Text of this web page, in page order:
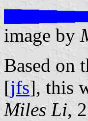
image by
Based on
[jfs], this
Miles Li,